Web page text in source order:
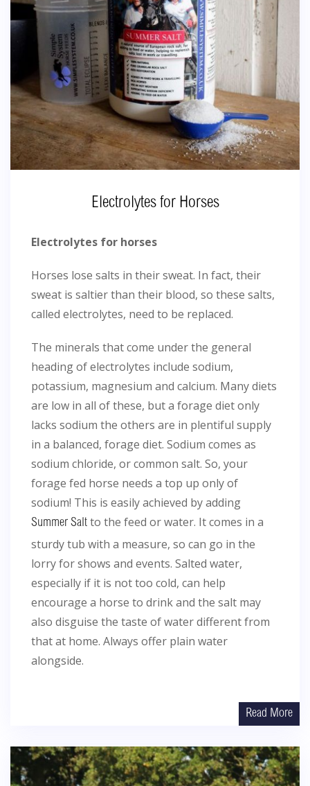
Electrolytes for Horses
Electrolytes for horses
Horses lose salts in their sweat. In fact, their
sweat is saltier than their blood, so these salts,
called electrolytes, need to be replaced.
The minerals that come under the general
heading of electrolytes include sodium,
potassium, magnesium and calcium. Many diets
are low in all of these, but a forage diet only
lacks sodium the others are in plentiful supply
in a balanced, forage diet. Sodium comes as
sodium chloride, or common salt. So, your
forage fed horse needs a top up only of
sodium! This is easily achieved by adding
Summer Salt to the feed or water. It comes in a
sturdy tub with a measure, so can go in the
lorry for shows and events. Salted water,
especially if it is not too cold, can help
encourage a horse to drink and the salt may
also disguise the taste of water different from
that at home. Always offer plain water
alongside.
Read More